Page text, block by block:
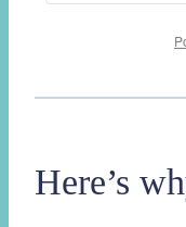
Here’s